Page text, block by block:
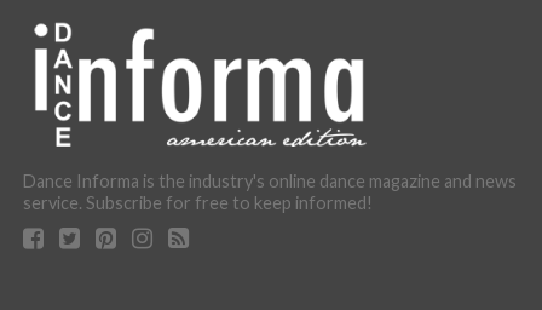
Dance Informa is the industry's online dance magazine and news
service. Subscribe for free to keep informed!